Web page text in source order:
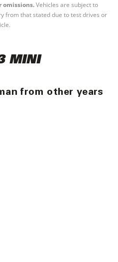
omissions.Vehicles are subject to
from that stated due to test drives or
MINI
from other years